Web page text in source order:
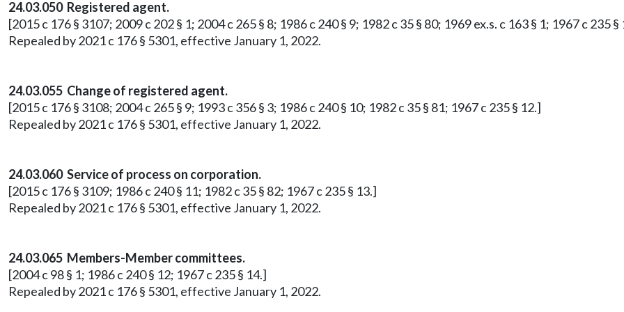
24.03.050 Registered agent.
[2015 c 176 § 3107; 2009 c 202 § 1; 2004 c 265 § 8; 1986 c 240 § 9; 1982 c 35 § 80; 1969 ex.s. c 163 § 1; 1967 c 235 §
Repealed by 2021 c 176 § 5301, effective January 1, 2022.
24.03.055 Change of registered agent.
[2015 c 176 § 3108; 2004 c 265 § 9; 1993 c 356 § 3; 1986 c 240 § 10; 1982 c 35 § 81; 1967 c 235 § 12.]
Repealed by 2021 c 176 § 5301, effective January 1, 2022.
24.03.060 Service of process on corporation.
[2015 c 176 § 3109; 1986 c 240 § 11; 1982 c 35 § 82; 1967 c 235 § 13.]
Repealed by 2021 c 176 § 5301, effective January 1, 2022.
24.03.065 Members-Member committees.
[2004 c 98 § 1; 1986 c 240 § 12; 1967 c 235 § 14.]
Repealed by 2021 c 176 § 5301, effective January 1, 2022.